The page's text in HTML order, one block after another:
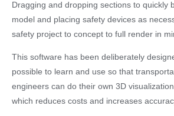
Dragging and dropping sections to quickly
model and placing safety devices as
safety project to concept to full render in
This software has been deliberately
possible to learn and use so that
engineers can do their own 3D
which reduces costs and increases